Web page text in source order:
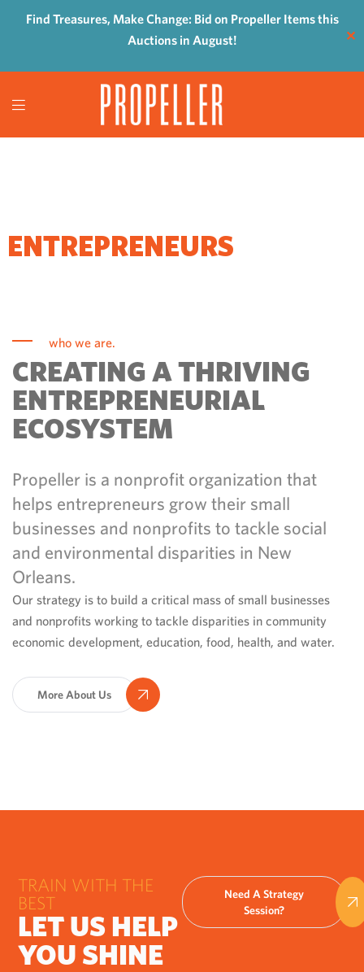
Find Treasures, Make Change: Bid on Propeller Items this
Auctions in August!
✕
ENTREPRENEURS
who we are.
CREATING A THRIVING
ENTREPRENEURIAL
ECOSYSTEM
Propeller is a nonprofit organization that
helps entrepreneurs grow their small
businesses and nonprofits to tackle social
and environmental disparities in New
Orleans.
Our strategy is to build a critical mass of small businesses
and nonprofits working to tackle disparities in community
economic development, education, food, health, and water.
More About Us
TRAIN WITH THE
BEST
LET US HELP
YOU SHINE
Need A Strategy
Session?